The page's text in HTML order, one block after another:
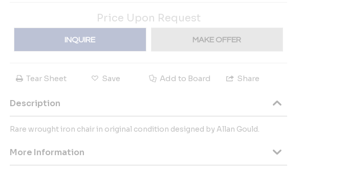
Price Upon Request
INQUIRE MAKE OFFER
Tear Sheet Save Add to Board Share
Description
Rare wrought iron chair in original condition designed by Allan Gould.
More Information